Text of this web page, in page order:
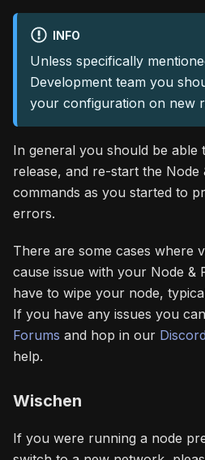
INFO
Unless specifically
Development team you
your configuration on new
In general you should be able
release, and re-start the Node
commands as you started to
errors.
There are some cases where
cause issue with your Node &
have to wipe your node,
If you have any issues you
Forums and hop in our Discord
help.
Wischen
If you were running a node